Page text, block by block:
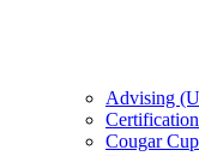
Advising
Cougar